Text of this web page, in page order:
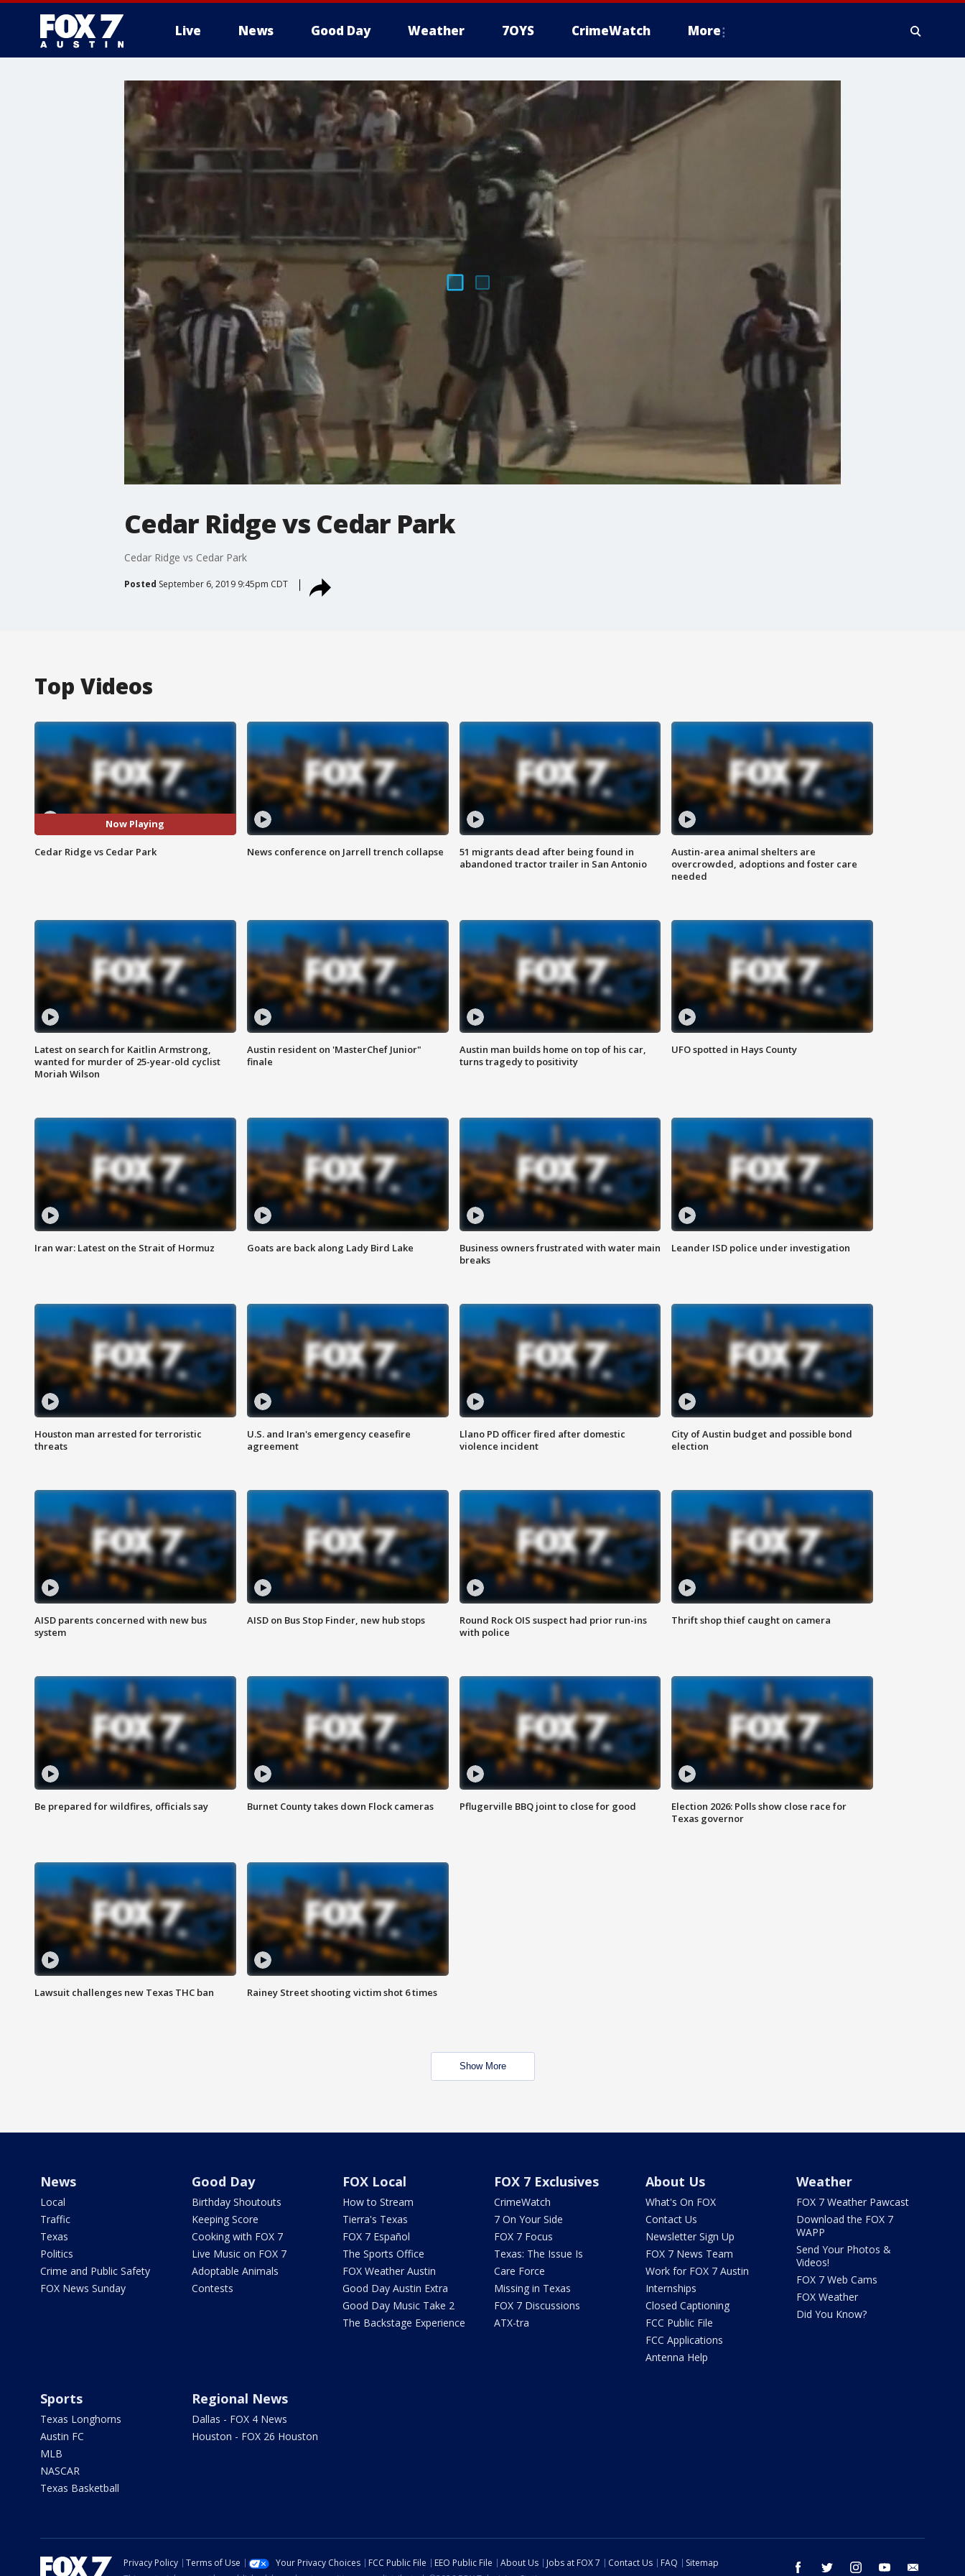
Live News Good Day Weather 7OYS CrimeWatch More
Cedar Ridge vs Cedar Park
Cedar Ridge vs Cedar Park
Posted September 6, 2019 9:45pm CDT
Top Videos
Now Playing
Cedar Ridge vs Cedar Park News conference on Jarrell trench collapse
51 migrants dead after being found in
abandoned tractor trailer in San Antonio
Austin-area animal shelters are
overcrowded, adoptions and foster care
needed
Latest on search for Kaitlin Armstrong,
wanted for murder of 25-year-old cyclist
Moriah Wilson
Austin resident on 'MasterChef Junior"
finale
Austin man builds home on top of his car,
turns tragedy to positivity
UFO spotted in Hays County
Iran war: Latest on the Strait of Hormuz Goats are back along Lady Bird Lake
Business owners frustrated with water main
breaks
Leander ISD police under investigation
Houston man arrested for terroristic
threats
U.S. and Iran's emergency ceasefire
agreement
Llano PD officer fired after domestic
violence incident
City of Austin budget and possible bond
election
AISD parents concerned with new bus
system
AISD on Bus Stop Finder, new hub stops
Round Rock OIS suspect had prior run-ins
with police
Thrift shop thief caught on camera
Be prepared for wildfires, officials say Burnet County takes down Flock cameras Pflugerville BBQ joint to close for good
Election 2026: Polls show close race for
Texas governor
Lawsuit challenges new Texas THC ban Rainey Street shooting victim shot 6 times
Show More
News
Local
Traffic
Texas
Politics
Crime and Public Safety
FOX News Sunday
Good Day
Birthday Shoutouts
Keeping Score
Cooking with FOX 7
Live Music on FOX 7
Adoptable Animals
Contests
FOX Local
How to Stream
Tierra's Texas
FOX 7 Español
The Sports Office
FOX Weather Austin
Good Day Austin Extra
Good Day Music Take 2
The Backstage Experience
FOX 7 Exclusives
CrimeWatch
7 On Your Side
FOX 7 Focus
Texas: The Issue Is
Care Force
Missing in Texas
FOX 7 Discussions
ATX-tra
About Us
What's On FOX
Contact Us
Newsletter Sign Up
FOX 7 News Team
Work for FOX 7 Austin
Internships
Closed Captioning
FCC Public File
FCC Applications
Antenna Help
Weather
FOX 7 Weather Pawcast
Download the FOX 7
WAPP
Send Your Photos &
Videos!
FOX 7 Web Cams
FOX Weather
Did You Know?
Sports
Texas Longhorns
Austin FC
MLB
NASCAR
Texas Basketball
Regional News
Dallas - FOX 4 News
Houston - FOX 26 Houston
facebook twitter instagram youtube
Privacy Policy Terms of Use Your Privacy Choices FCC Public File EEO Public File About Us Jobs at FOX 7 Contact Us FAQ
Sitemap